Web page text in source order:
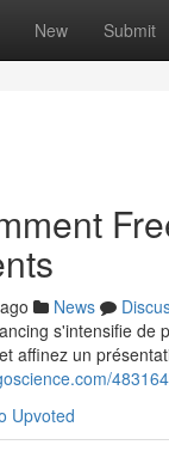
New Submit
News
s'intensifie
affinez un
Upvoted